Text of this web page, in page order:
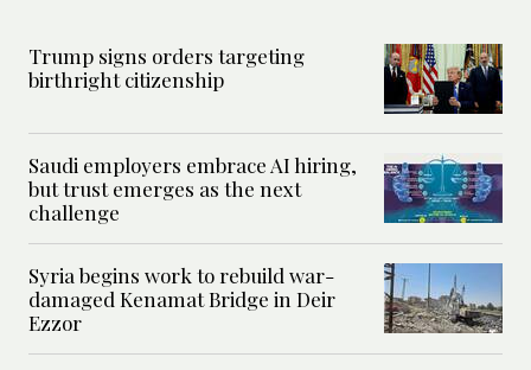
Trump signs orders targeting
birthright citizenship
Saudi employers embrace AI hiring,
but trust emerges as the next
challenge
Syria begins work to rebuild war-
damaged Kenamat Bridge in Deir
Ezzor